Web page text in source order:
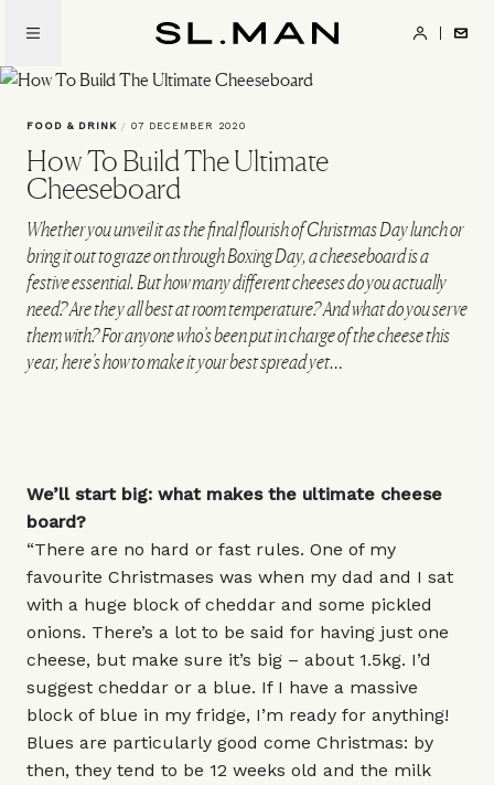
main
content
FOOD & DRINK / 07 DECEMBER 2020
How To Build The Ultimate
Cheeseboard
Whether you unveil it as the final flourish of Christmas Day lunch or
bring it out to graze on through Boxing Day, a cheeseboard is a
festive essential. But how many different cheeses do you actually
need? Are they all best at room temperature? And what do you serve
them with? For anyone who’s been put in charge of the cheese this
year, here’s how to make it your best spread yet…
We’ll start big: what makes the ultimate cheese
board?
“There are no hard or fast rules. One of my
favourite Christmases was when my dad and I sat
with a huge block of cheddar and some pickled
onions. There’s a lot to be said for having just one
cheese, but make sure it’s big – about 1.5kg. I’d
suggest cheddar or a blue. If I have a massive
block of blue in my fridge, I’m ready for anything!
Blues are particularly good come Christmas: by
then, they tend to be 12 weeks old and the milk